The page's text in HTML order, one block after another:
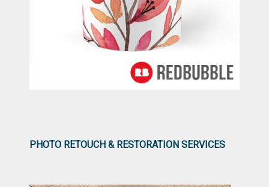
PHOTO RETOUCH & RESTORATION SERVICES